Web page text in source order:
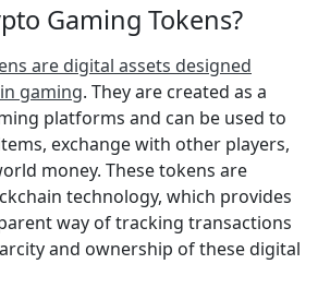
Gaming Tokens?
are digital assets designed
gaming. They are created as a
platforms and can be used to
exchange with other players,
money. These tokens are
technology, which provides
way of tracking transactions
and ownership of these digital